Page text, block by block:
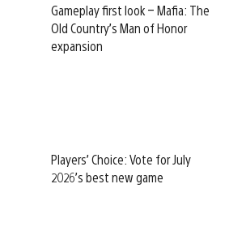
Gameplay first look – Mafia: The
Old Country’s Man of Honor
expansion
Players’ Choice: Vote for July
2026’s best new game